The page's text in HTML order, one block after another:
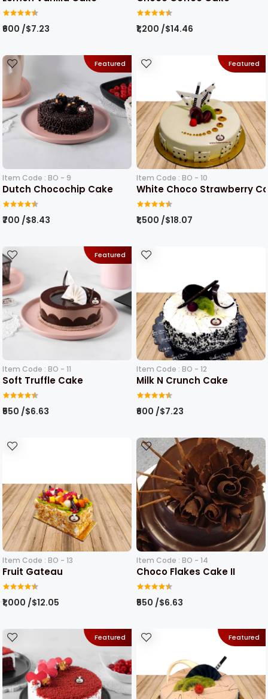
₹600 /$7.23 ₹1,200 /$14.46
Featured
Item Code : BO - 9
Dutch Chocochip Cake
₹700 /$8.43
Featured
Item Code : BO - 10
White Choco Strawberry
₹1,500 /$18.07
Featured
Item Code : BO - 11
Soft Truffle Cake
₹550 /$6.63
Item Code : BO - 12
Milk N Crunch Cake
₹600 /$7.23
Item Code : BO - 13
Fruit Gateau
₹1,000 /$12.05
Item Code : BO - 14
Choco Flakes Cake II
₹550 /$6.63
Featured Featured